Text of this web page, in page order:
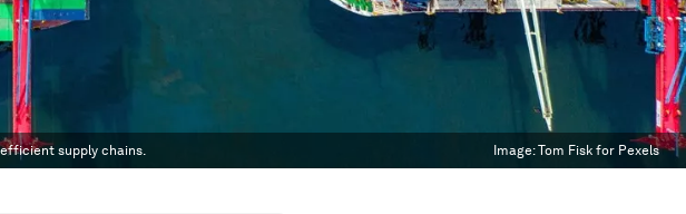
supply chains. Image:Tom Fisk for Pexels